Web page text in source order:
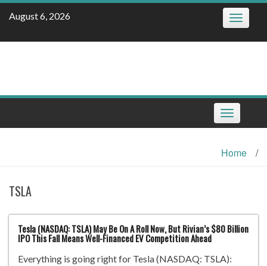
Skip
August 6, 2026 Toggle
Toggle
navigation
Home /
TSLA
Tesla (NASDAQ: TSLA) May Be On A Roll Now, But Rivian’s $80 Billion
IPO This Fall Means Well-Financed EV Competition Ahead
Everything is going right for Tesla (NASDAQ: TSLA):